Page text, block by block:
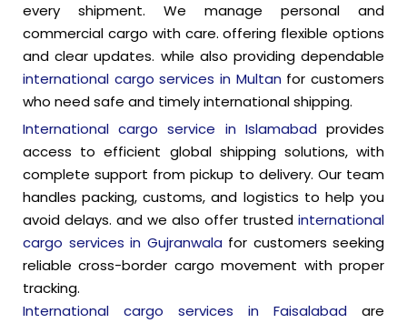
every shipment. We manage personal and
commercial cargo with care. offering flexible options
and clear updates. while also providing dependable
international cargo services in Multan for customers
who need safe and timely international shipping.
International cargo service in Islamabad provides
access to efficient global shipping solutions, with
complete support from pickup to delivery. Our team
handles packing, customs, and logistics to help you
avoid delays. and we also offer trusted international
cargo services in Gujranwala for customers seeking
reliable cross-border cargo movement with proper
tracking.
International cargo services in Faisalabad are